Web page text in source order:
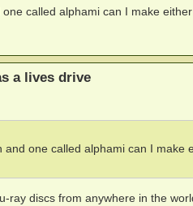
called alphami can I make
a lives drive
and one called alphami can I make
ray discs from anywhere in the